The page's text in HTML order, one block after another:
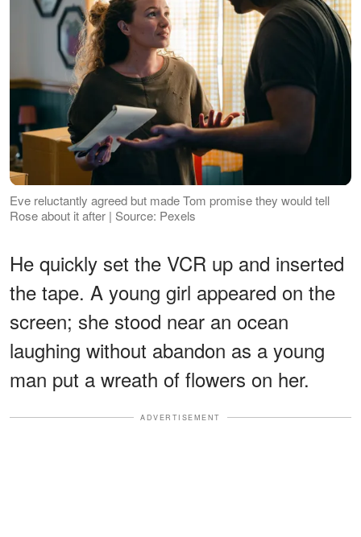
Eve reluctantly agreed but made Tom promise they would tell
Rose about it after | Source: Pexels
He quickly set the VCR up and inserted
the tape. A young girl appeared on the
screen; she stood near an ocean
laughing without abandon as a young
man put a wreath of flowers on her.
ADVERTISEMENT